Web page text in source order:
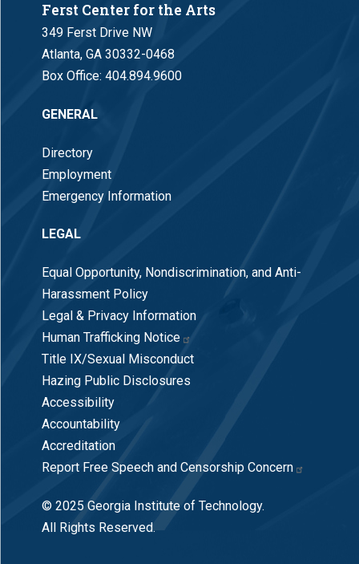
Ferst Center for the Arts
349 Ferst Drive NW
Atlanta, GA 30332-0468
Box Office:404.894.9600
GENERAL
Directory
Employment
Emergency Information
LEGAL
Equal Opportunity, Nondiscrimination, and Anti-
Harassment Policy
Legal & Privacy Information
Human Trafficking Notice
Title IX/Sexual Misconduct
Hazing Public Disclosures
Accessibility
Accountability
Accreditation
Report Free Speech and Censorship Concern
© 2025 Georgia Institute of Technology.
All Rights Reserved.